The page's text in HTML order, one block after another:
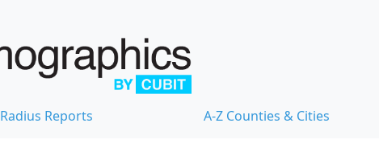
Radius Reports A-Z Counties & Cities